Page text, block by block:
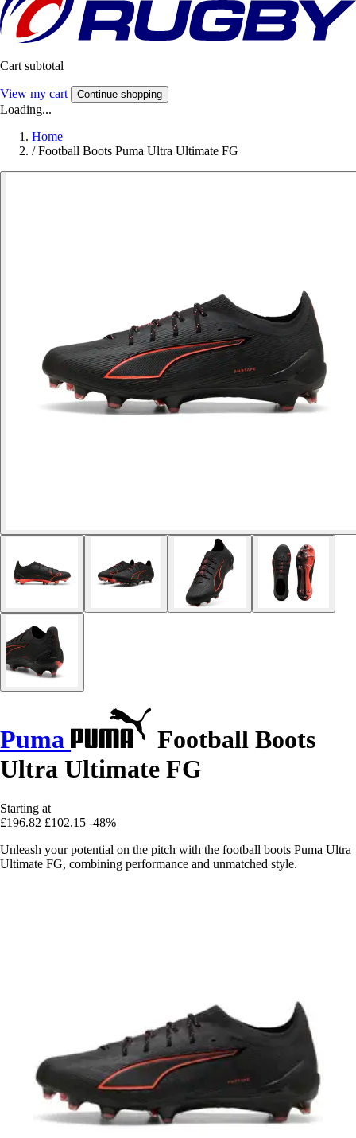
Cart subtotal
View my cart Continue shopping
Loading...
Home
/ Football Boots Puma Ultra Ultimate FG
Puma
Football Boots
Ultra Ultimate FG
Starting at
£196.82 £102.15 -48%
Unleash your potential on the pitch with the football boots Puma Ultra
Ultimate FG, combining performance and unmatched style.